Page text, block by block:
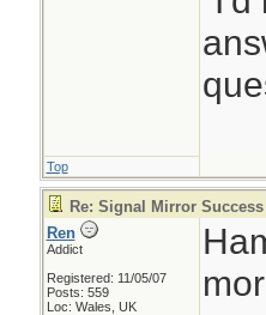
Top
Re: Signal Mirror Success
Ren
Addict
Registered: 11/05/07
Posts: 559
Loc: Wales, UK